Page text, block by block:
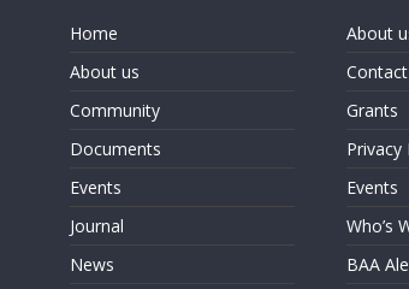
Home
About us
Community
Documents
Events
Journal
News
About
Grants
Privacy
Events
Who’s
BAA